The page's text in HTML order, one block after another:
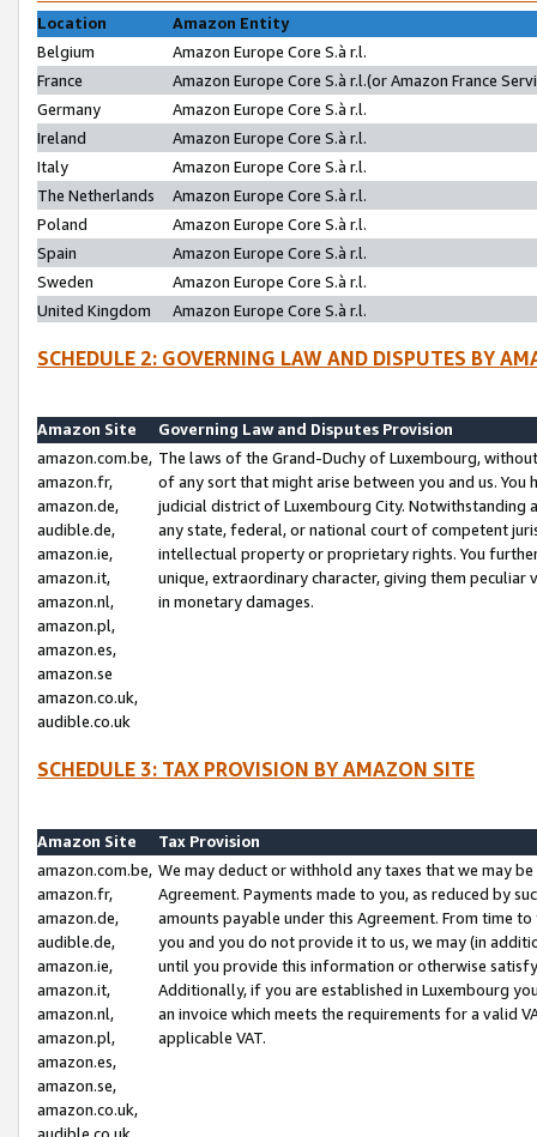
Location
Amazon Entity
Belgium
Amazon Europe Core S.à r.l.
France
Amazon Europe Core S.à r.l.(or Amazon France
Germany
Amazon Europe Core S.à r.l.
Ireland
Amazon Europe Core S.à r.l.
Italy
Amazon Europe Core S.à r.l.
The Netherlands
Amazon Europe Core S.à r.l.
Poland
Amazon Europe Core S.à r.l.
Spain
Amazon Europe Core S.à r.l.
Sweden
Amazon Europe Core S.à r.l.
United Kingdom
Amazon Europe Core S.à r.l.
SCHEDULE 2: GOVERNING LAW AND DISPUTES BY
Amazon Site
Governing Law and Disputes Provision
amazon.com.be,
amazon.fr,
amazon.de,
audible.de,
amazon.ie,
amazon.it,
amazon.nl,
amazon.pl,
amazon.es,
amazon.se
amazon.co.uk,
audible.co.uk
The laws of the Grand-Duchy of Luxembourg,
of any sort that might arise between you and us.
judicial district of Luxembourg City. Notwithstanding
any state, federal, or national court of competent
intellectual property or proprietary rights. You
unique, extraordinary character, giving them
in monetary damages.
SCHEDULE 3: TAX PROVISION BY AMAZON SITE
Amazon Site
Tax Provision
amazon.com.be,
amazon.fr,
amazon.de,
audible.de,
amazon.ie,
amazon.it,
amazon.nl,
amazon.pl,
amazon.es,
amazon.se,
amazon.co.uk,
audible.co.uk
We may deduct or withhold any taxes that we may
Agreement. Payments made to you, as reduced by
amounts payable under this Agreement. From time
you and you do not provide it to us, we may (in
until you provide this information or otherwise
Additionally, if you are established in Luxembourg
an invoice which meets the requirements for a valid
applicable VAT.